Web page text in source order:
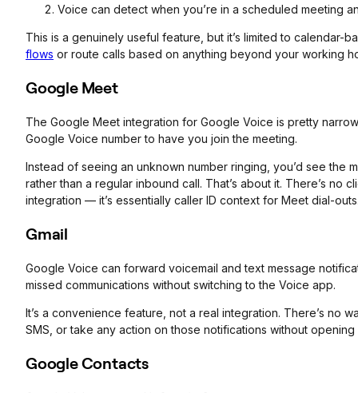
Voice can detect when you’re in a scheduled meeting
This is a genuinely useful feature, but it’s limited to calendar-
flows or route calls based on anything beyond your working
Google Meet
The Google Meet integration for Google Voice is pretty
Google Voice number to have you join the meeting.
Instead of seeing an unknown number ringing, you’d see the
rather than a regular inbound call. That’s about it. There’s
integration — it’s essentially caller ID context for Meet dial-
Gmail
Google Voice can forward voicemail and text message
missed communications without switching to the Voice app.
It’s a convenience feature, not a real integration. There’s no
SMS, or take any action on those notifications without
Google Contacts